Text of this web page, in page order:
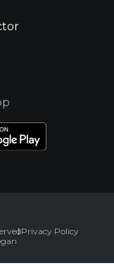
Privacy Policy